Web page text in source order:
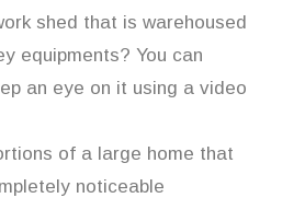
shed that is warehoused
equipments? You can
an eye on it using a video
of a large home that
noticeable